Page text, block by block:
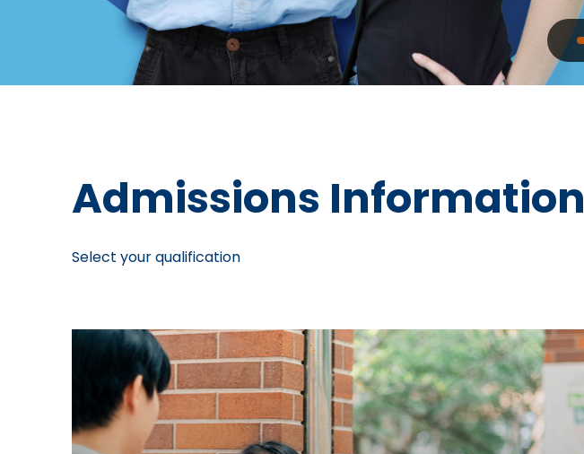
Admissions Information
Select your qualification